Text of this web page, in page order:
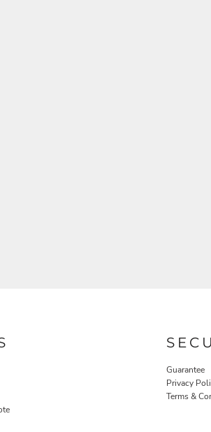
Guarantee
Privacy
Terms &